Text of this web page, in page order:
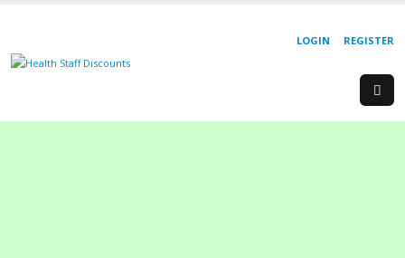
REGISTER
LOGIN